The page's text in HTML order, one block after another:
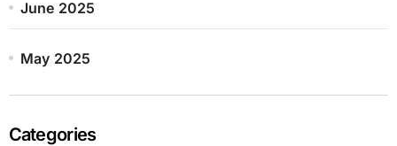
June 2025
May 2025
Categories